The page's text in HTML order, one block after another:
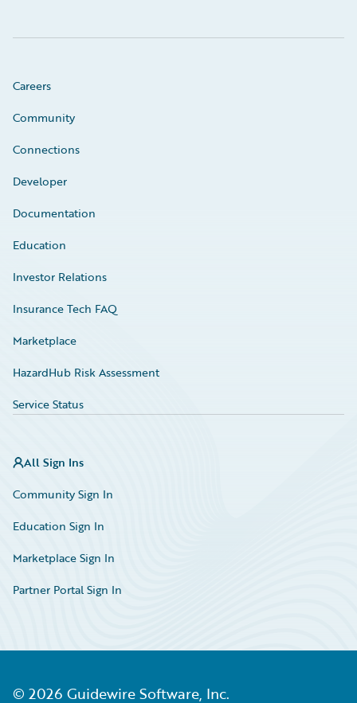
Careers
Community
Connections
Developer
Documentation
Education
Investor Relations
Insurance Tech FAQ
Marketplace
HazardHub Risk Assessment
Service Status
All Sign Ins
Community Sign In
Education Sign In
Marketplace Sign In
Partner Portal Sign In
© 2026 Guidewire Software, Inc.